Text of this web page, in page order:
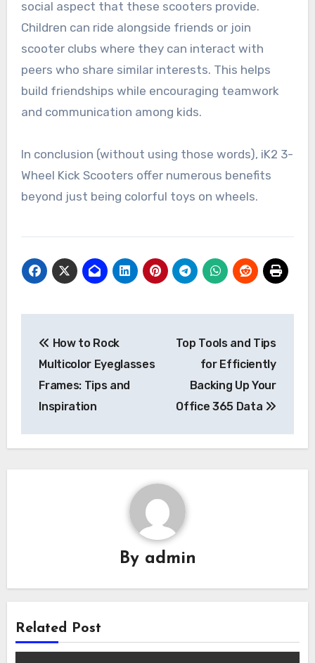
social aspect that these scooters provide.
Children can ride alongside friends or join
scooter clubs where they can interact with
peers who share similar interests. This helps
build friendships while encouraging teamwork
and communication among kids.
In conclusion (without using those words), iK2 3-
Wheel Kick Scooters offer numerous benefits
beyond just being colorful toys on wheels.
navigation
How to Rock
Multicolor Eyeglasses
Frames: Tips and
Inspiration
Top Tools and Tips
for Efficiently
Backing Up Your
Office 365 Data
By admin
Related Post